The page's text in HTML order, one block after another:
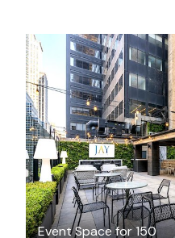
Event Space for 150